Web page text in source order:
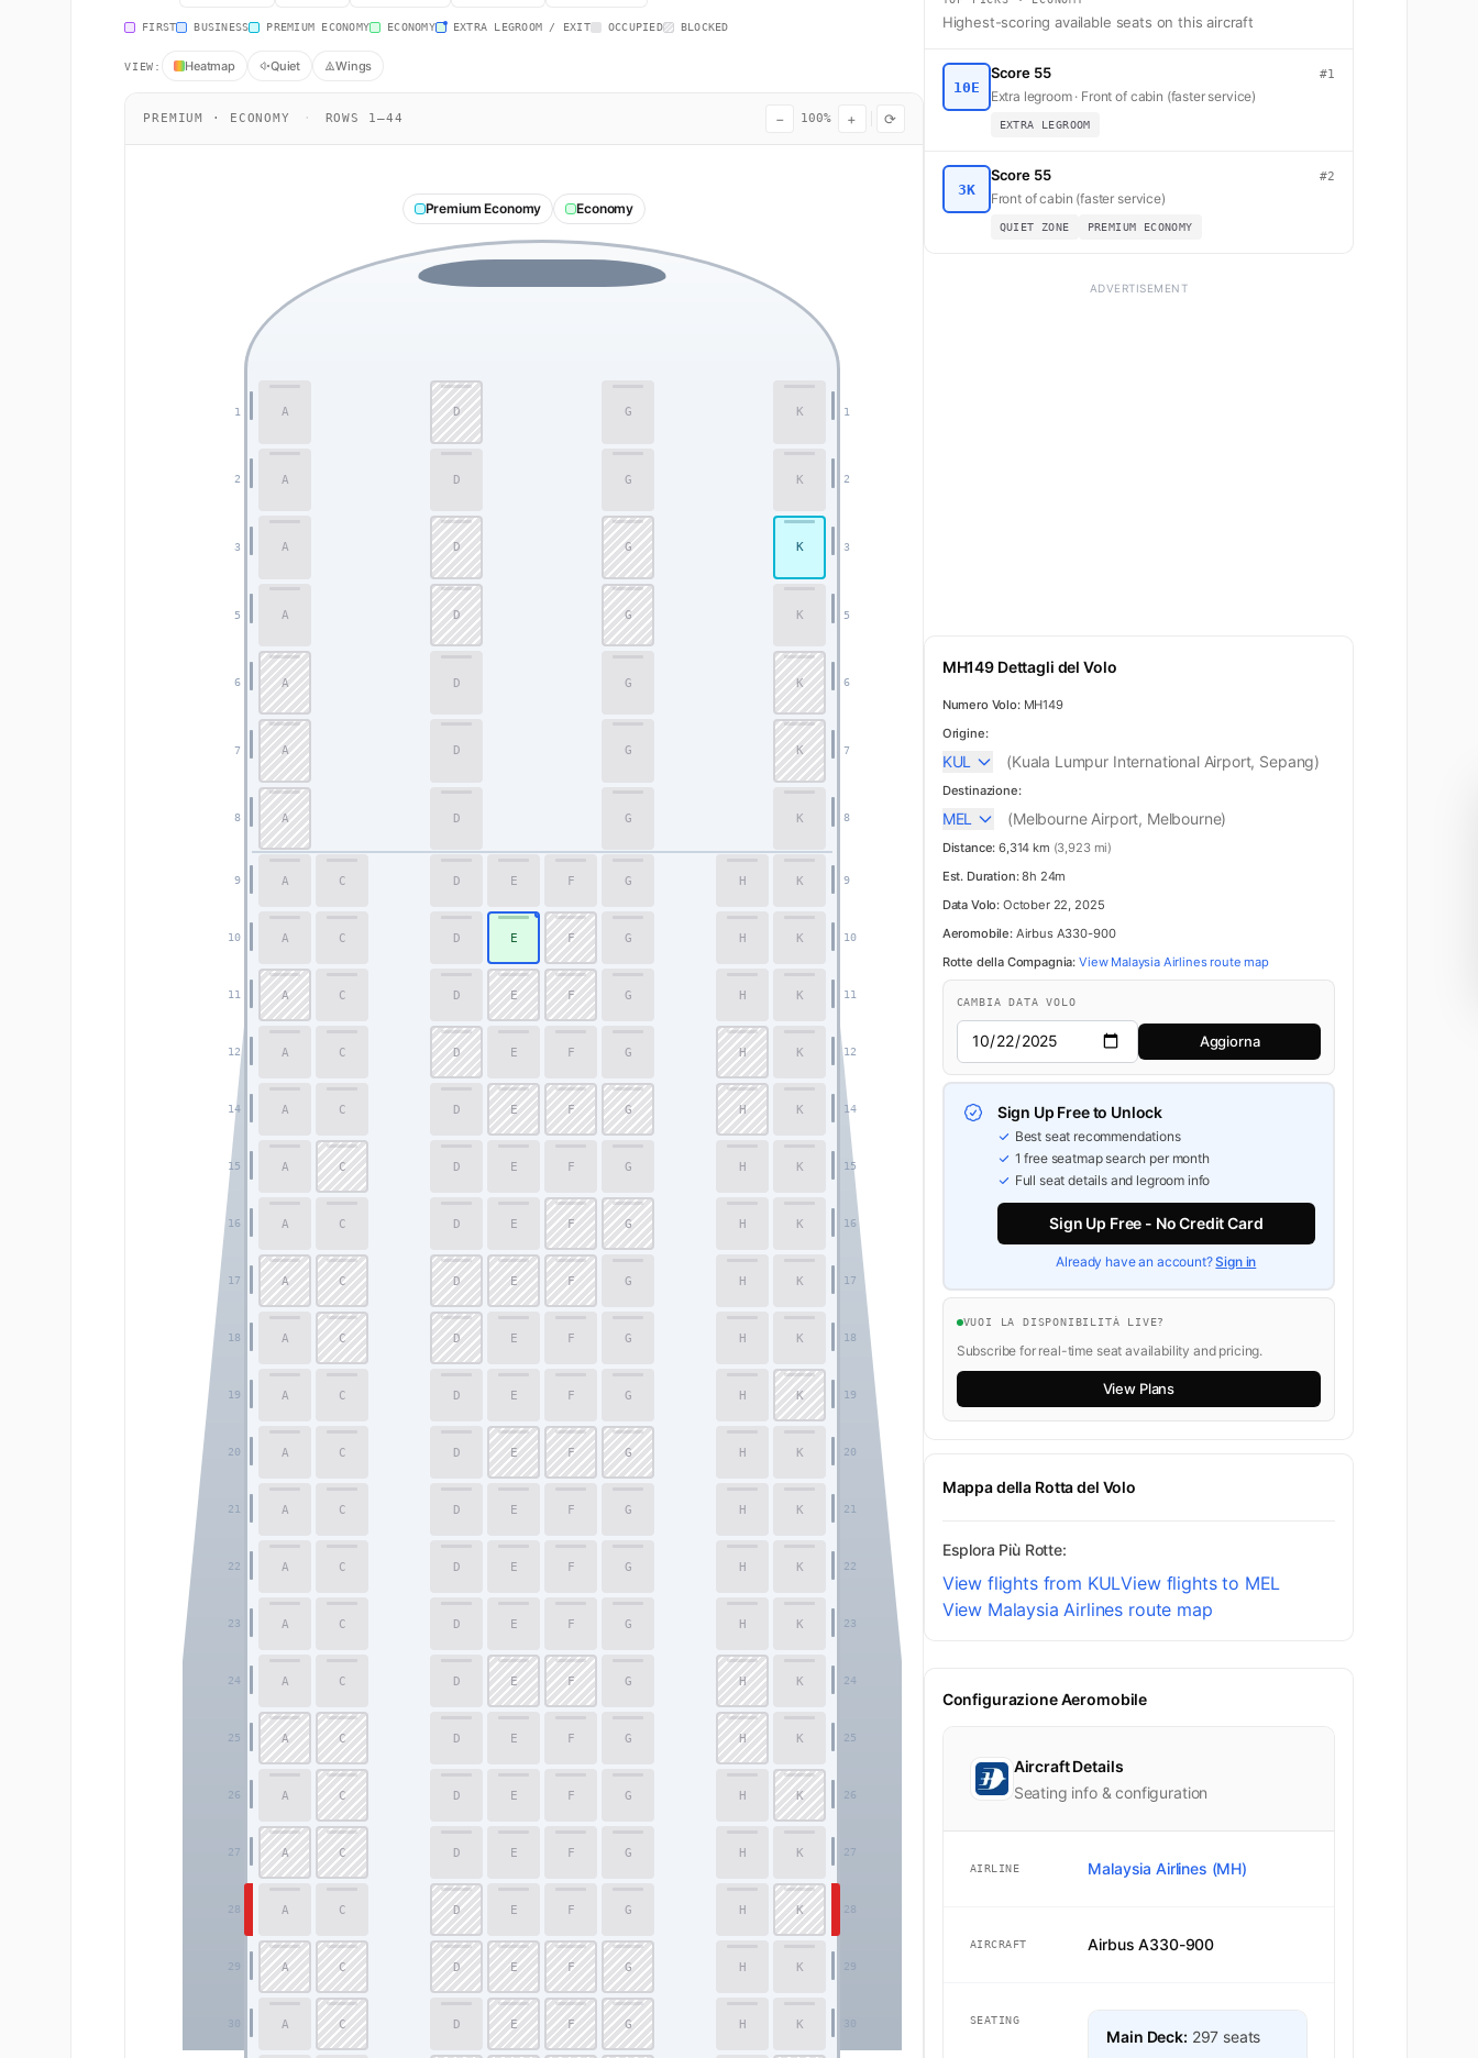
FIRST BUSINESS PREMIUM ECONOMY ECONOMY EXTRA LEGROOM / EXIT OCCUPIED BLOCKED
VIEW: Heatmap Quiet Wings
PREMIUM · ECONOMY · ROWS 1–44 − 100% + ⟳
Premium Economy Economy
1 1
2 2
3 3
5 5
6 6
7 7
8 8
9 9
10 10
11 11
12 12
14 14
15 15
16 16
17 17
18 18
19 19
20 20
21 21
22 22
23 23
24 24
25 25
26 26
27 27
28 28
29 29
30 30
A D G K
A D G K
A D G K
A D G K
A D G K
A D G K
A D G K
A C D E F G H K
A C D E F G H K
A C D E F G H K
A C D E F G H K
A C D E F G H K
A C D E F G H K
A C D E F G H K
A C D E F G H K
A C D E F G H K
A C D E F G H K
A C D E F G H K
A C D E F G H K
A C D E F G H K
A C D E F G H K
A C D E F G H K
A C D E F G H K
A C D E F G H K
A C D E F G H K
A C D E F G H K
A C D E F G H K
A C D E F G H K
Highest-scoring available seats on this aircraft
10E
Score 55 #1
Extra legroom · Front of cabin (faster service)
EXTRA LEGROOM
3K
Score 55 #2
Front of cabin (faster service)
QUIET ZONE PREMIUM ECONOMY
ADVERTISEMENT
MH149 Dettagli del Volo
Numero Volo:MH149
Origine:
KUL (Kuala Lumpur International Airport, Sepang)
Destinazione:
MEL (Melbourne Airport, Melbourne)
Distance: 6,314 km (3,923 mi)
Est. Duration:8h 24m
Data Volo: October 22, 2025
Aeromobile:Airbus A330-900
Rotte della Compagnia: View Malaysia Airlines route map
CAMBIA DATA VOLO
Aggiorna
Sign Up Free to Unlock
Best seat recommendations
1 free seatmap search per month
Full seat details and legroom info
Sign Up Free - No Credit Card
Already have an account?Sign in
VUOI LA DISPONIBILITÀ LIVE?
Subscribe for real-time seat availability and pricing.
View Plans
Mappa della Rotta del Volo
Esplora Più Rotte:
View flights from KULView flights to MEL
View Malaysia Airlines route map
Configurazione Aeromobile
Aircraft Details
Seating info & configuration
AIRLINE Malaysia Airlines (MH)
AIRCRAFT Airbus A330-900
SEATING
Main Deck: 297 seats